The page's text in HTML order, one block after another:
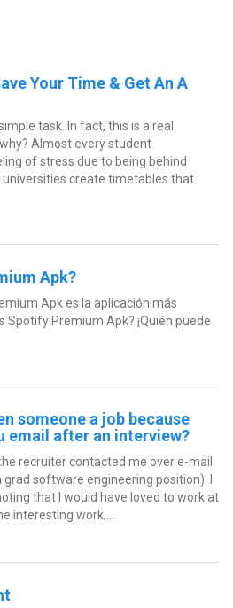
Your Time & Get An A
task. In fact, this is a real
Almost every student
of stress due to being behind
universities create timetables that
Apk?
Apk es la aplicación más
Spotify Premium Apk? ¡Quién puede
someone a job because
email after an interview?
recruiter contacted me over e-mail
software engineering position). I
that I would have loved to work at
interesting work,...